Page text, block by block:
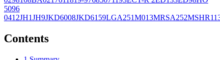
5096
0412JH1JH9JKD6008JKD6159LGA251M013MRSA252
Contents